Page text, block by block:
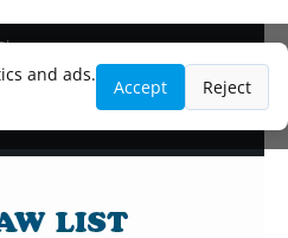
and ads.
Accept Reject
and Paralegal Directory
Legal Practice Areas